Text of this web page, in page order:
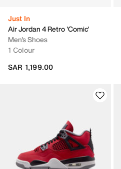
Just In
Air Jordan 4 Retro 'Comic'
Men's Shoes
1 Colour
SAR 1,199.00